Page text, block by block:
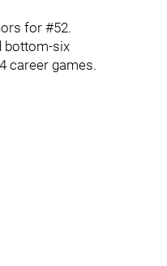
for #52.
bottom-six
career games.